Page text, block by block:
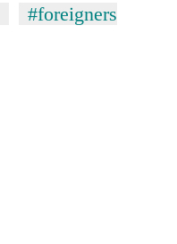
#foreigners